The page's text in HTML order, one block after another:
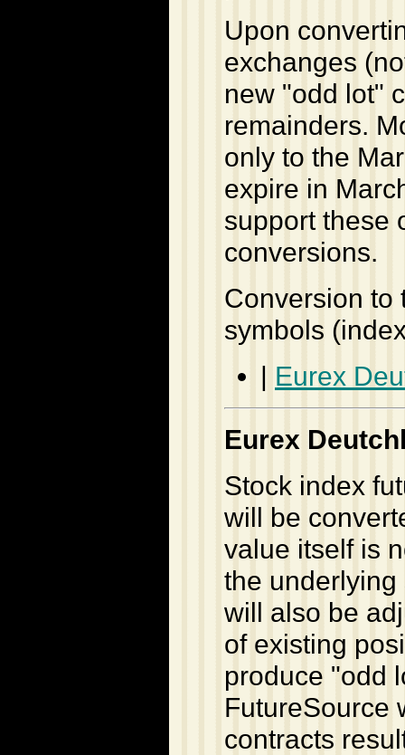
Upon
exchanges
new "odd lot"
remainders.
only to the
expire in
support these
conversions.
Conversion to
symbols
| Eurex
Eurex
Stock index
will be
value itself is
the
will also be
of existing
produce "odd
FutureSource
contracts